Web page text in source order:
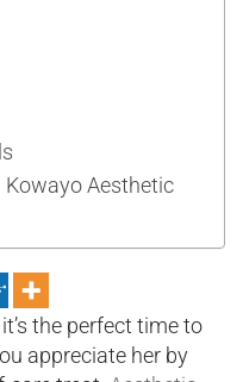
Kowayo Aesthetic
the perfect time to
appreciate her by